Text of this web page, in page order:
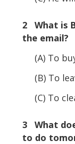
2 What is
the email?
(A) To
(B) To
(C) To
3 What
to do